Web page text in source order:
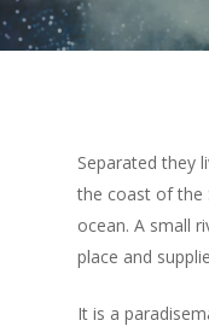
Separated they
the coast of the
ocean. A small
place and
It is a